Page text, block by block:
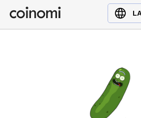
Buy Crypto
English (en)